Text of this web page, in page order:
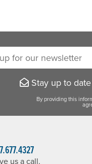
Stay up to date
By providing this
us a call.